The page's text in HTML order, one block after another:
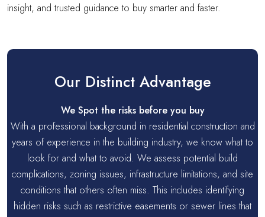
insight, and trusted guidance to buy smarter and faster.
Our Distinct Advantage
We Spot the risks before you buy
With a professional background in residential construction and
years of experience in the building industry, we know what to
look for and what to avoid. We assess potential build
complications, zoning issues, infrastructure limitations, and site
conditions that others often miss. This includes identifying
hidden risks such as restrictive easements or sewer lines that